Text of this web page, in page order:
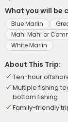
What you will be
Blue Marlin
Mahi Mahi or
White Marlin
About This Trip:
Ten-hour
Multiple fishing
bottom fishing
Family-friendly